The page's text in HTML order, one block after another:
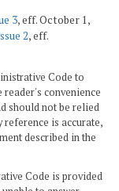
3, eff. October 1,
2, eff.
Code to
convenience
should not be relied
is accurate,
described in the
Code is provided